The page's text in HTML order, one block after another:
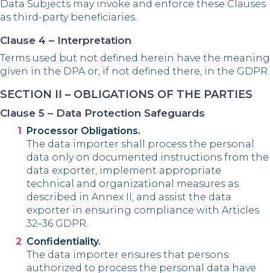
Data Subjects may invoke and enforce these Clauses
as third-party beneficiaries.
Clause 4 – Interpretation
Terms used but not defined herein have the meaning
given in the DPA or, if not defined there, in the GDPR.
SECTION II – OBLIGATIONS OF THE PARTIES
Clause 5 – Data Protection Safeguards
Processor Obligations.
The data importer shall process the personal
data only on documented instructions from the
data exporter, implement appropriate
technical and organizational measures as
described in Annex II, and assist the data
exporter in ensuring compliance with Articles
32–36 GDPR.
Confidentiality.
The data importer ensures that persons
authorized to process the personal data have